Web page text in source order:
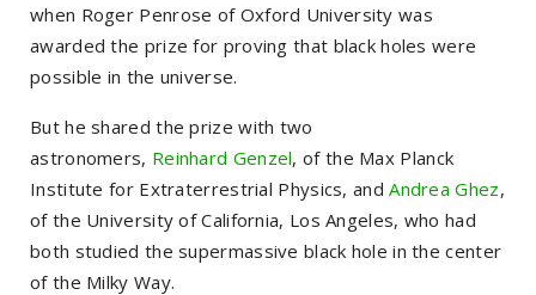
when Roger Penrose of Oxford University was
awarded the prize for proving that black holes were
possible in the universe.
But he shared the prize with two
astronomers, Reinhard Genzel, of the Max Planck
Institute for Extraterrestrial Physics, andAndrea Ghez,
of the University of California, Los Angeles, who had
both studied the supermassive black hole in the center
of the Milky Way.